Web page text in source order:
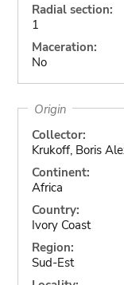
Radial section:
1
Maceration:
No
Origin
Collector:
Krukoff, Boris
Continent:
Africa
Country:
Ivory Coast
Region:
Sud-Est